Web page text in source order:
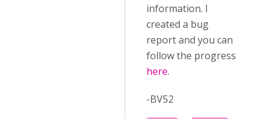
information. I
created a bug
report and you can
follow the progress
here.
-BV52